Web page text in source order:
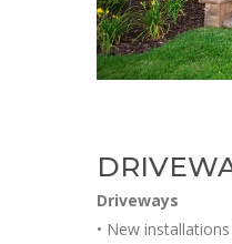
Driveways
• New